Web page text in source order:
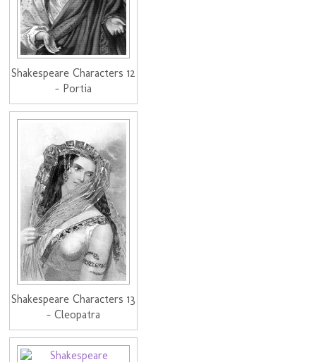
Shakespeare Characters 12
- Portia
Shakespeare Characters 13
- Cleopatra